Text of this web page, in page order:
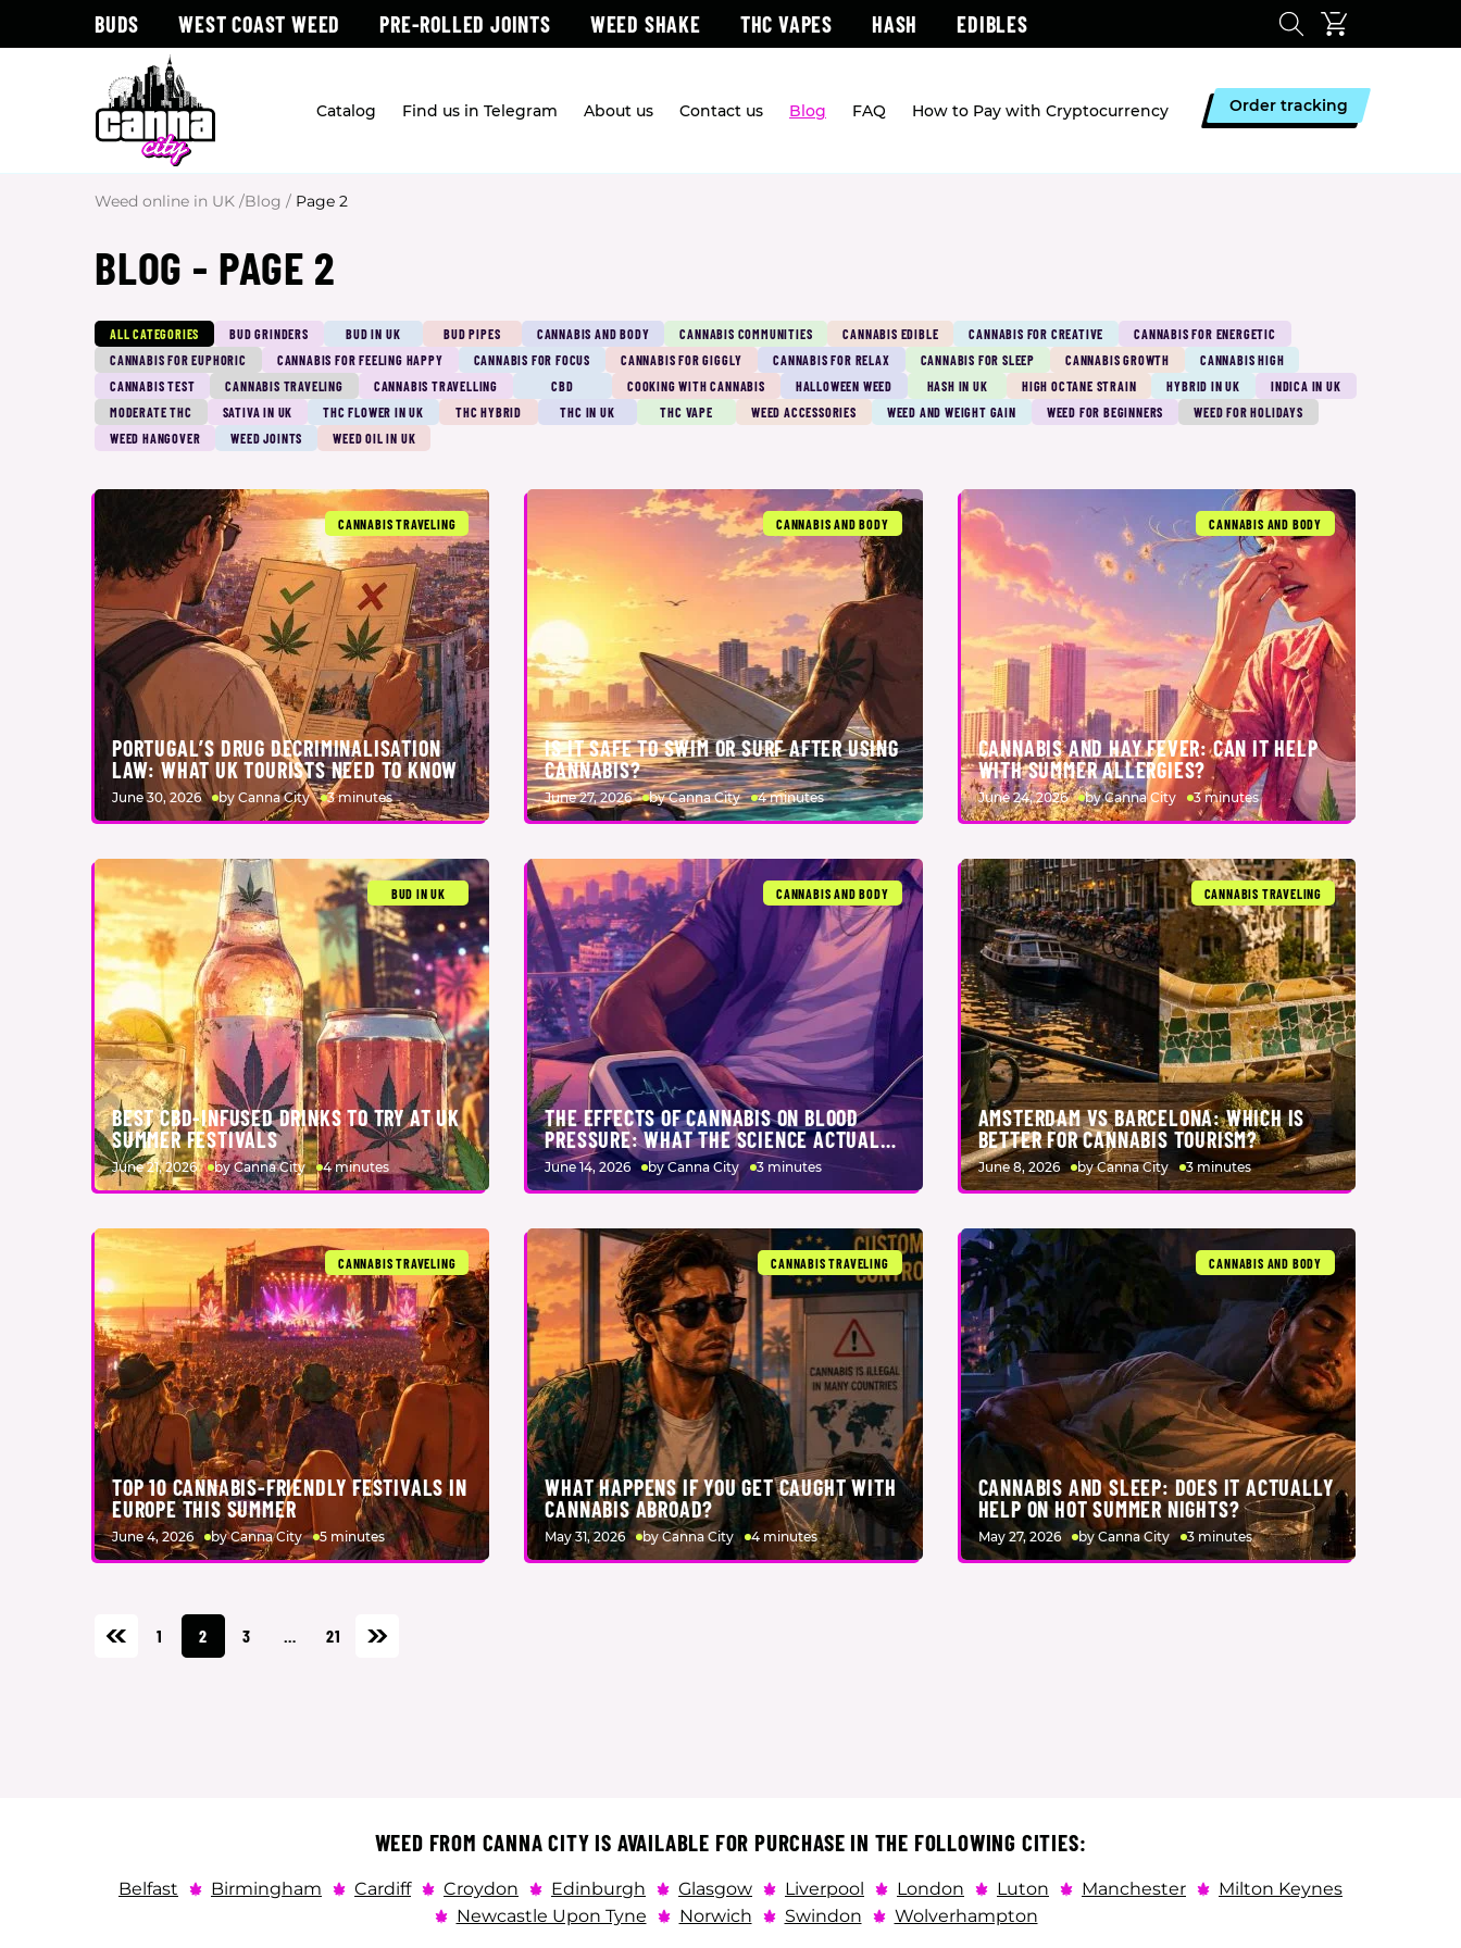
BUDS WEST COAST WEED PRE-ROLLED JOINTS WEED SHAKE THC VAPES HASH EDIBLES
Catalog Find us in Telegram About us Contact us Blog FAQ How to Pay with Cryptocurrency Order tracking
Weed online in UK /Blog / Page 2
BLOG - PAGE 2
ALL CATEGORIES BUD GRINDERS BUD IN UK BUD PIPES CANNABIS AND BODY CANNABIS COMMUNITIES CANNABIS EDIBLE CANNABIS FOR CREATIVE
CANNABIS FOR ENERGETIC
CANNABIS FOR EUPHORIC
CANNABIS FOR FEELING HAPPY CANNABIS FOR FOCUS CANNABIS FOR GIGGLY CANNABIS FOR RELAX CANNABIS FOR SLEEP CANNABIS GROWTH
CANNABIS HIGH
CANNABIS TEST
CANNABIS TRAVELING CANNABIS TRAVELLING CBD COOKING WITH CANNABIS HALLOWEEN WEED HASH IN UK HIGH OCTANE STRAIN HYBRID IN UK
INDICA IN UK
MODERATE THC
SATIVA IN UK THC FLOWER IN UK THC HYBRID THC IN UK THC VAPE WEED ACCESSORIES WEED AND WEIGHT GAIN WEED FOR BEGINNERS
WEED FOR HOLIDAYS
WEED HANGOVER
WEED JOINTS WEED OIL IN UK
PORTUGAL’S DRUG DECRIMINALISATION
LAW: WHAT UK TOURISTS NEED TO KNOW
June 30, 2026 by Canna City 3 minutes
CANNABIS TRAVELING
IS IT SAFE TO SWIM OR SURF AFTER USING
CANNABIS?
June 27, 2026 by Canna City 4 minutes
CANNABIS AND BODY
CANNABIS AND HAY FEVER: CAN IT HELP
WITH SUMMER ALLERGIES?
June 24, 2026 by Canna City 3 minutes
CANNABIS AND BODY
BEST CBD-INFUSED DRINKS TO TRY AT UK
SUMMER FESTIVALS
June 21, 2026 by Canna City 4 minutes
BUD IN UK
THE EFFECTS OF CANNABIS ON BLOOD
PRESSURE: WHAT THE SCIENCE ACTUALLY
SAYS
June 14, 2026 by Canna City 3 minutes
CANNABIS AND BODY
AMSTERDAM VS BARCELONA: WHICH IS
BETTER FOR CANNABIS TOURISM?
June 8, 2026 by Canna City 3 minutes
CANNABIS TRAVELING
TOP 10 CANNABIS-FRIENDLY FESTIVALS IN
EUROPE THIS SUMMER
June 4, 2026 by Canna City 5 minutes
CANNABIS TRAVELING
WHAT HAPPENS IF YOU GET CAUGHT WITH
CANNABIS ABROAD?
May 31, 2026 by Canna City 4 minutes
CANNABIS TRAVELING
CANNABIS AND SLEEP: DOES IT ACTUALLY
HELP ON HOT SUMMER NIGHTS?
May 27, 2026 by Canna City 3 minutes
CANNABIS AND BODY
1 2 3 … 21
WEED FROM CANNA CITY IS AVAILABLE FOR PURCHASE IN THE FOLLOWING CITIES:
Belfast Birmingham Cardiff Croydon Edinburgh Glasgow Liverpool London Luton Manchester
Milton Keynes
Newcastle Upon Tyne
Norwich Swindon Wolverhampton